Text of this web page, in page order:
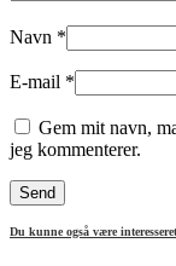
Navn *
E-mail *
Gem mit navn,
jeg kommenterer.
Du kunne også være